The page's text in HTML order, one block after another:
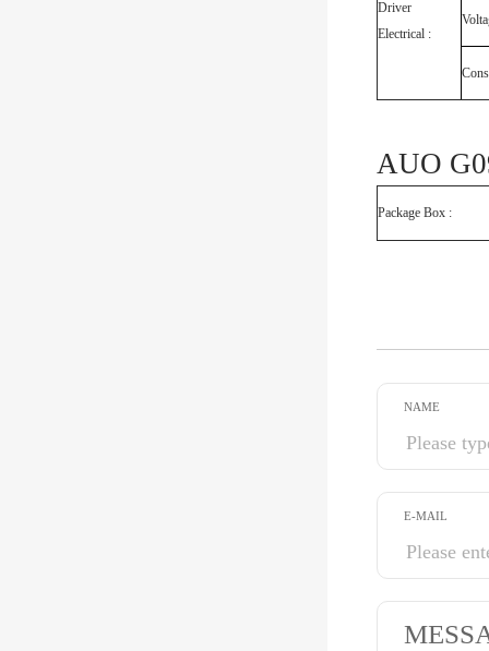
Driver
Electrical :
AUO
Package Box :
NAME
E-MAIL